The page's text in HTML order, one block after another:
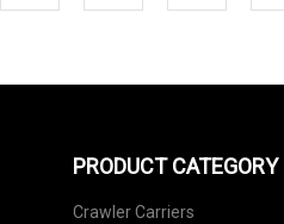
PRODUCT CATEGORY
Crawler Carriers